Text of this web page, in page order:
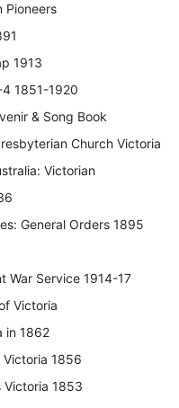
Pioneers
1913
1851-1920
& Song Book
Church Victoria
Victorian
General Orders 1895
War Service 1914-17
Victoria
in 1862
1856
Victoria 1853